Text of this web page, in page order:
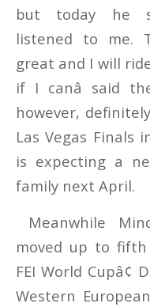
but today he
listened to me.
great and I will
if I canâ said
however,
Las Vegas Finals
is expecting a
family next April.
Meanwhile
moved up to
FEI World Cupâ¢
Western